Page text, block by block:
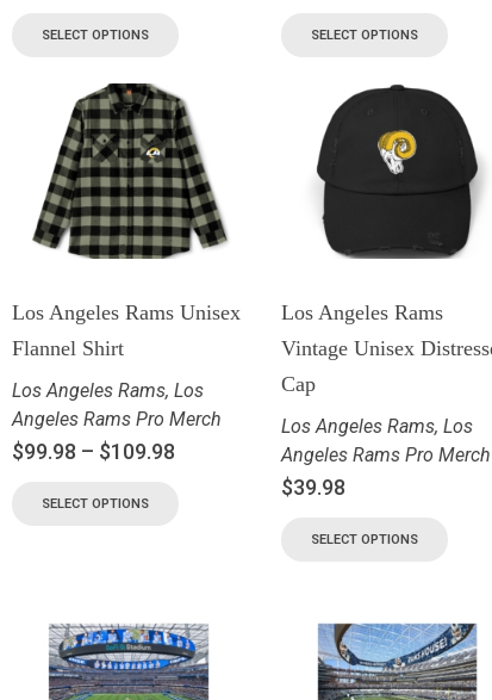
SELECT OPTIONS SELECT OPTIONS
Los Angeles Rams Unisex
Flannel Shirt
Los Angeles Rams, Los
Angeles Rams Pro Merch
$99.98 – $109.98
SELECT OPTIONS
Los Angeles Rams
Vintage Unisex
Cap
Los Angeles Rams, Los
Angeles Rams Pro Merch
$39.98
SELECT OPTIONS